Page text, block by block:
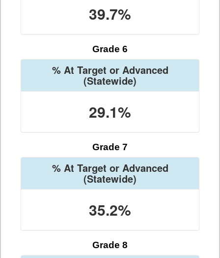
39.7%
Grade 6
% At Target or Advanced
(Statewide)
29.1%
Grade 7
% At Target or Advanced
(Statewide)
35.2%
Grade 8